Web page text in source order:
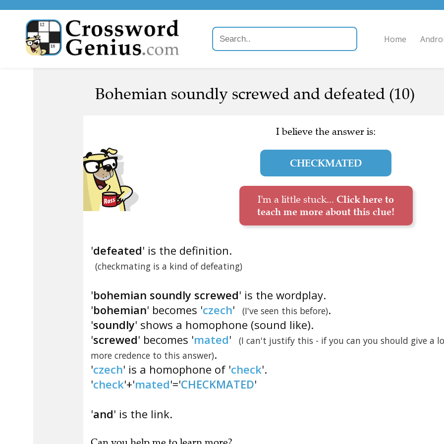
Home
Bohemian soundly screwed and defeated (10)
I believe the answer is:
CHECKMATED
I'm a little stuck... Click here to
teach me more about this clue!
'defeated' is the definition.
(checkmating is a kind of defeating)
'bohemian soundly screwed' is the wordplay.
'bohemian' becomes 'czech' (I've seen this before).
'soundly' shows a homophone (sound like).
'screwed' becomes 'mated'
(I can't justify this - if you can you should give a
more credence to this answer).
'czech' is a homophone of 'check'.
'check'+'mated'='CHECKMATED'
'and' is the link.